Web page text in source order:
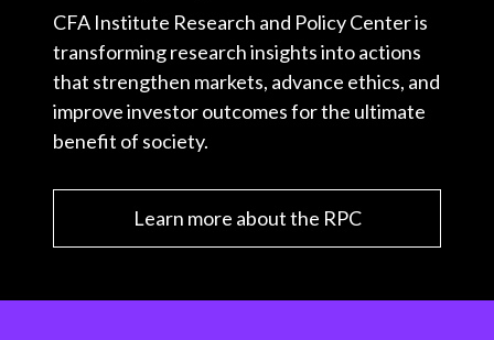
CFA Institute Research and Policy Center is
transforming research insights into actions
that strengthen markets, advance ethics, and
improve investor outcomes for the ultimate
benefit of society.
Learn more about the RPC